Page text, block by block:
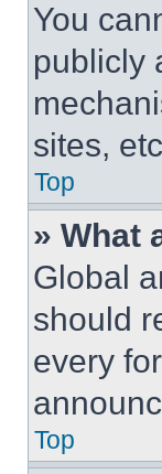
You
publicly
sites,
Top
» What
Global
should
every
Top